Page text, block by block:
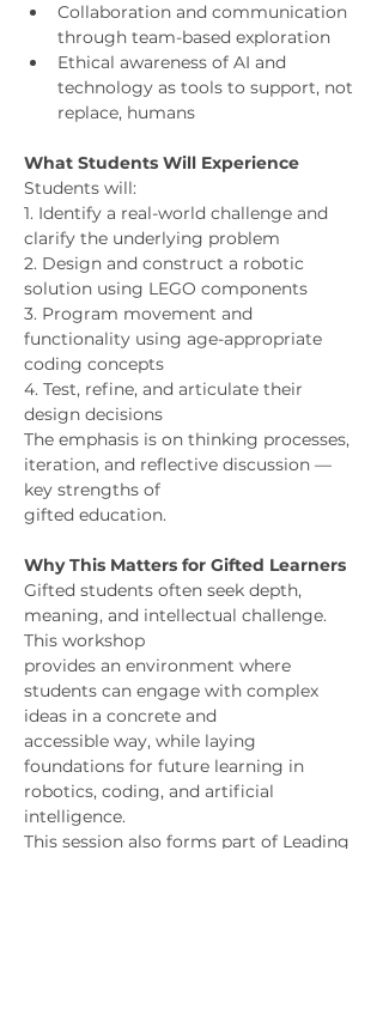
Collaboration and communication
through team-based exploration
Ethical awareness of AI and
technology as tools to support, not
replace, humans
What Students Will Experience
Students will:
1. Identify a real-world challenge and
clarify the underlying problem
2. Design and construct a robotic
solution using LEGO components
3. Program movement and
functionality using age-appropriate
coding concepts
4. Test, refine, and articulate their
design decisions
The emphasis is on thinking processes,
iteration, and reflective discussion —
key strengths of
gifted education.
Why This Matters for Gifted Learners
Gifted students often seek depth,
meaning, and intellectual challenge.
This workshop
provides an environment where
students can engage with complex
ideas in a concrete and
accessible way, while laying
foundations for future learning in
robotics, coding, and artificial
intelligence.
This session also forms part of Leading